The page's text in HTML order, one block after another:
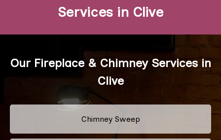
Services in Clive
Our Fireplace & Chimney Services in
Clive
Chimney Sweep